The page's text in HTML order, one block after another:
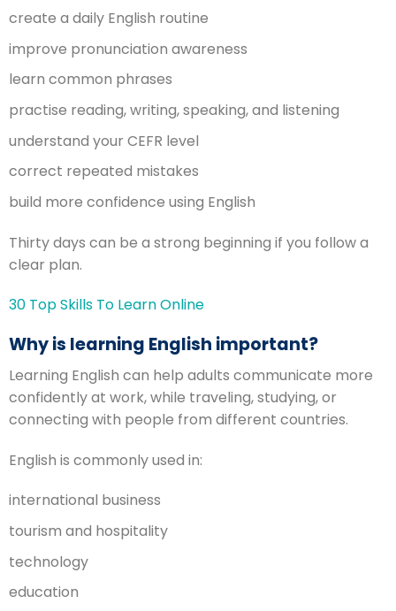
create a daily English routine
improve pronunciation awareness
learn common phrases
practise reading, writing, speaking, and listening
understand your CEFR level
correct repeated mistakes
build more confidence using English
Thirty days can be a strong beginning if you follow a
clear plan.
30 Top Skills To Learn Online
Why is learning English important?
Learning English can help adults communicate more
confidently at work, while traveling, studying, or
connecting with people from different countries.
English is commonly used in:
international business
tourism and hospitality
technology
education